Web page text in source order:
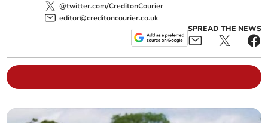
@twitter.com/CreditonCourier
editor@creditoncourier.co.uk
SPREAD THE NEWS